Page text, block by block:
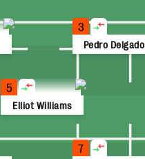
3
Pedro Delgado
5
Elliot Williams
7